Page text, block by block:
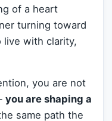
of a heart
turning toward
with clarity,
you are not
you are shaping a
same path the